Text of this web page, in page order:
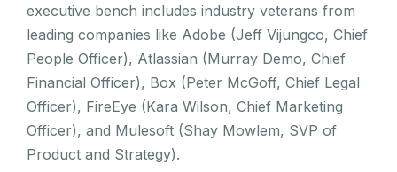
executive bench includes industry veterans from
leading companies like Adobe (Jeff Vijungco, Chief
People Officer), Atlassian (Murray Demo, Chief
Financial Officer), Box (Peter McGoff, Chief Legal
Officer), FireEye (Kara Wilson, Chief Marketing
Officer), and Mulesoft (Shay Mowlem, SVP of
Product and Strategy).